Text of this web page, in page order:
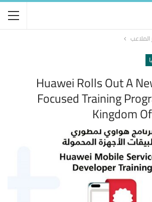
الملاعب
Huawei Rolls Out A
Focused Training
Kingdom